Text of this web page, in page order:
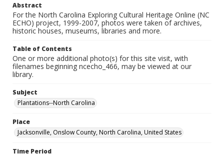
Abstract
For the North Carolina Exploring Cultural Heritage Online (NC
ECHO) project, 1999-2007, photos were taken of archives,
historic houses, museums, libraries and more.
Table of Contents
One or more additional photo(s) for this site visit, with
filenames beginning ncecho_466, may be viewed at our
library.
Subject
Plantations--North Carolina
Place
Jacksonville, Onslow County, North Carolina, United States
Time Period